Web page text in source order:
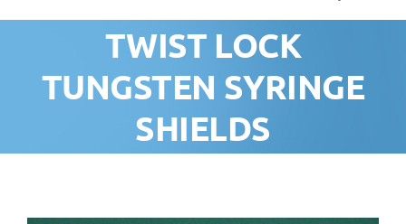
TWIST LOCK
TUNGSTEN SYRINGE
SHIELDS